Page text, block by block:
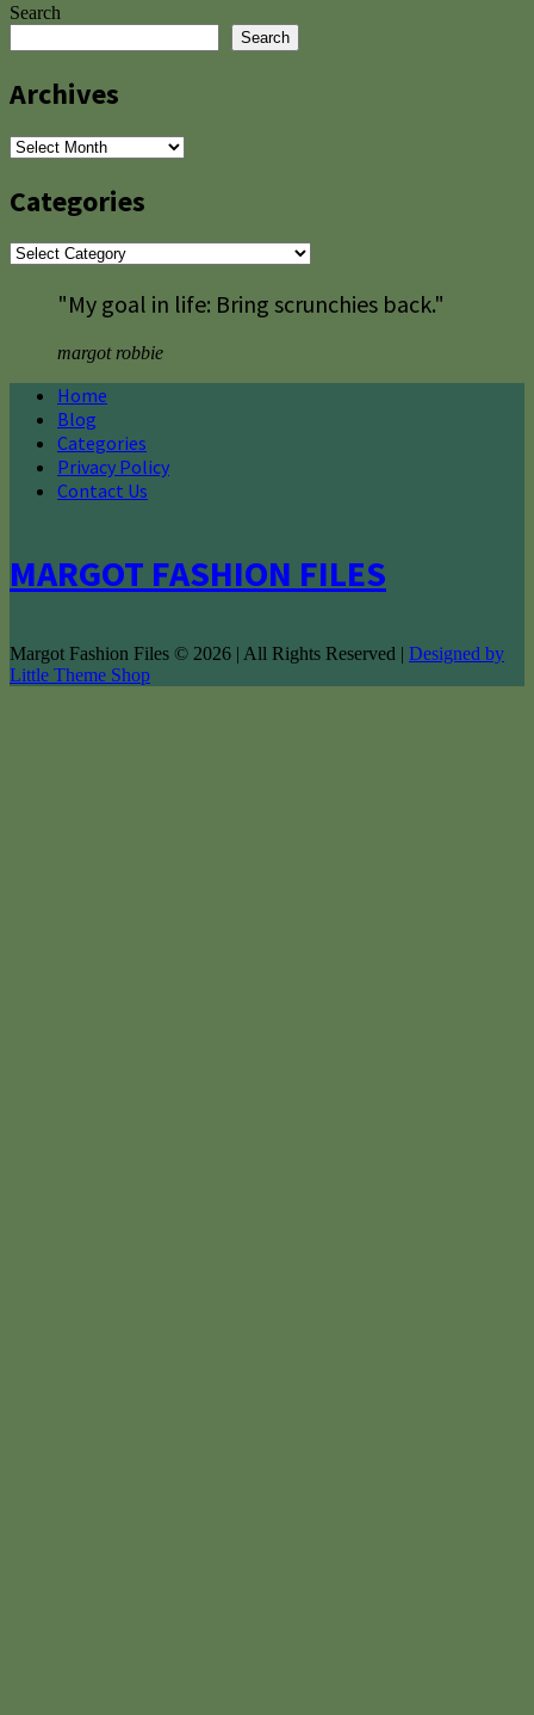
Search
Search
Archives
Archives
Categories
Categories
"My goal in life: Bring scrunchies back."
margot robbie
Home
Blog
Categories
Privacy Policy
Contact Us
MARGOT FASHION FILES
Margot Fashion Files © 2026 | All Rights Reserved | Designed by
Little Theme Shop